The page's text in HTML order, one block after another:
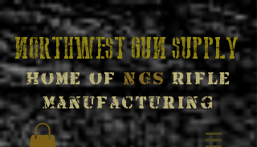
Northwest Gun Supply
Home ofNGS Rifle
Manufacturing